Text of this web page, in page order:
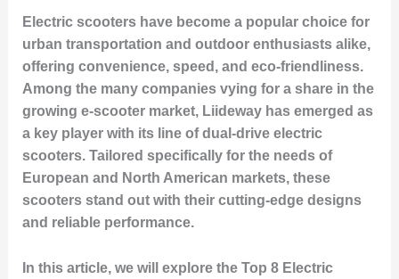
Electric scooters have become a popular choice for
urban transportation and outdoor enthusiasts alike,
offering convenience, speed, and eco-friendliness.
Among the many companies vying for a share in the
growing e-scooter market, Liidewayhas emerged as
a key player with its line of dual-drive electric
scooters. Tailored specifically for the needs of
European and North American markets, these
scooters stand out with their cutting-edge designs
and reliable performance.
In this article, we will explore the Top 8 Electric